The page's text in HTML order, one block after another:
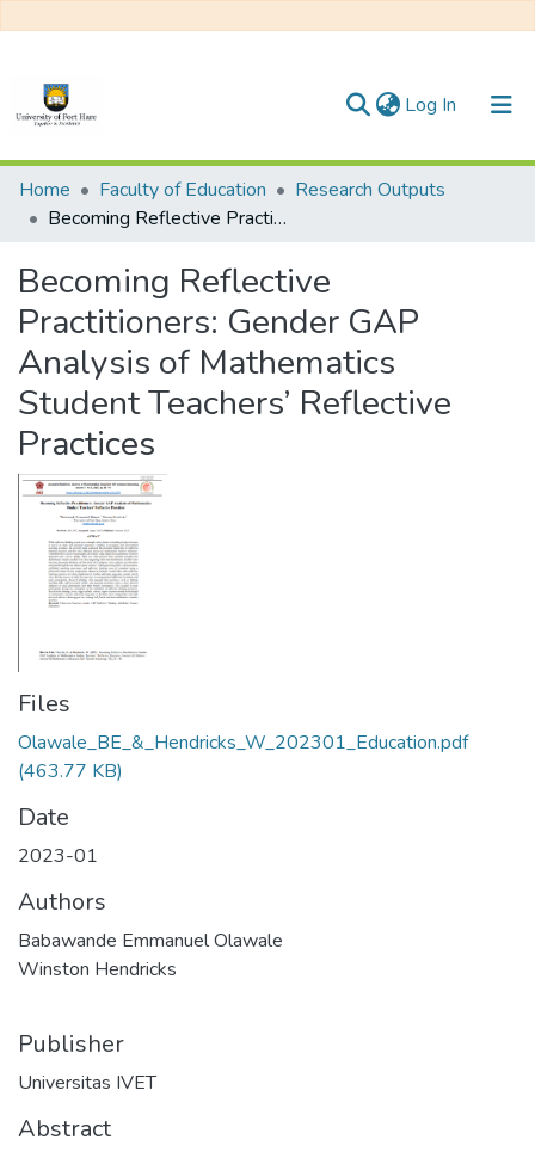
Log In (current)
Communities & Collections
All of DSpace
Home Faculty of Education
Research Outputs
Becoming Reflective Practitioners: Gender GAP Analysis of Mathematics Student Teachers’ Reflective Practices
Becoming Reflective
Practitioners: Gender GAP
Analysis of Mathematics
Student Teachers’ Reflective
Practices
Files
Olawale_BE_&_Hendricks_W_202301_Education.pdf
(463.77 KB)
Date
2023-01
Authors
Babawande Emmanuel Olawale
Winston Hendricks
Publisher
Universitas IVET
Abstract